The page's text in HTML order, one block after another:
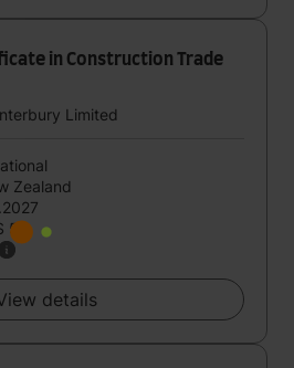
in Construction Trade
Limited
Zealand
5
details